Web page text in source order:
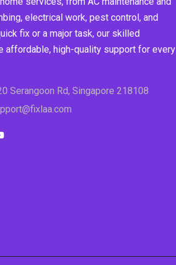
electrical work, pest control, and
fix or a major task, our skilled
affordable, high-quality support for every
Serangoon Rd, Singapore 218108